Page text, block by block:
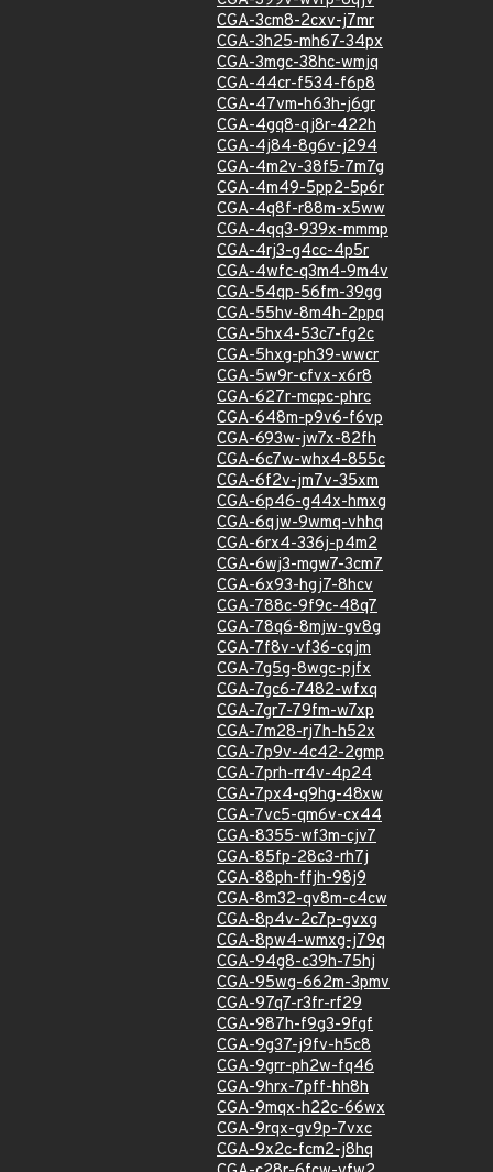
CGA-3cm8-2cxv-j7mr
CGA-3h25-mh67-34px
CGA-3mgc-38hc-wmjq
CGA-44cr-f534-f6p8
CGA-47vm-h63h-j6gr
CGA-4gq8-qj8r-422h
CGA-4j84-8g6v-j294
CGA-4m2v-38f5-7m7g
CGA-4m49-5pp2-5p6r
CGA-4q8f-r88m-x5ww
CGA-4qq3-939x-mmmp
CGA-4rj3-g4cc-4p5r
CGA-4wfc-q3m4-9m4v
CGA-54qp-56fm-39gg
CGA-55hv-8m4h-2ppq
CGA-5hx4-53c7-fg2c
CGA-5hxg-ph39-wwcr
CGA-5w9r-cfvx-x6r8
CGA-627r-mcpc-phrc
CGA-648m-p9v6-f6vp
CGA-693w-jw7x-82fh
CGA-6c7w-whx4-855c
CGA-6f2v-jm7v-35xm
CGA-6p46-g44x-hmxg
CGA-6qjw-9wmq-vhhq
CGA-6rx4-336j-p4m2
CGA-6wj3-mgw7-3cm7
CGA-6x93-hgj7-8hcv
CGA-788c-9f9c-48q7
CGA-78q6-8mjw-gv8g
CGA-7f8v-vf36-cqjm
CGA-7g5g-8wgc-pjfx
CGA-7gc6-7482-wfxq
CGA-7gr7-79fm-w7xp
CGA-7m28-rj7h-h52x
CGA-7p9v-4c42-2gmp
CGA-7prh-rr4v-4p24
CGA-7px4-q9hg-48xw
CGA-7vc5-qm6v-cx44
CGA-8355-wf3m-cjv7
CGA-85fp-28c3-rh7j
CGA-88ph-ffjh-98j9
CGA-8m32-qv8m-c4cw
CGA-8p4v-2c7p-gvxg
CGA-8pw4-wmxg-j79q
CGA-94g8-c39h-75hj
CGA-95wg-662m-3pmv
CGA-97q7-r3fr-rf29
CGA-987h-f9g3-9fgf
CGA-9g37-j9fv-h5c8
CGA-9grr-ph2w-fq46
CGA-9hrx-7pff-hh8h
CGA-9mqx-h22c-66wx
CGA-9rqx-gv9p-7vxc
CGA-9x2c-fcm2-j8hq